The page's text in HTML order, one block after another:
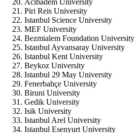
Acibadem University
Piri Reis University
Istanbul Science University
MEF University
Bezmialem Foundation University
Istanbul Ayvansaray University
Istanbul Kent University
Beykoz University
Istanbul 29 May University
Fenerbahçe University
Biruni University
Gedik University
Isik University
Istanbul Arel University
Istanbul Esenyurt University